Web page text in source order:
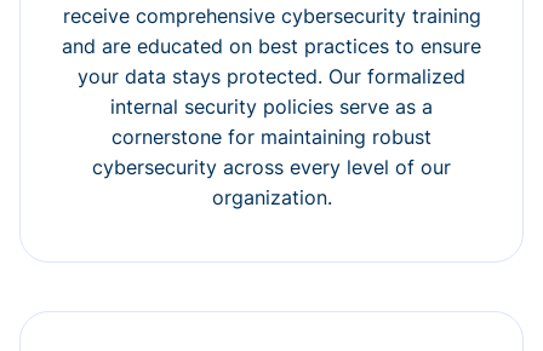
receive comprehensive cybersecurity training
and are educated on best practices to ensure
your data stays protected. Our formalized
internal security policies serve as a
cornerstone for maintaining robust
cybersecurity across every level of our
organization.